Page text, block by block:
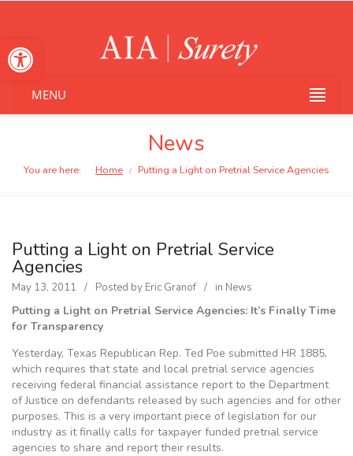
Open toolbar
MENU
News
You are here: Home / Putting a Light on Pretrial Service Agencies
Putting a Light on Pretrial Service
Agencies
May 13, 2011 Posted by Eric Granof in News
Putting a Light on Pretrial Service Agencies: It’s Finally Time
for Transparency
Yesterday, Texas Republican Rep. Ted Poe submitted HR 1885,
which requires that state and local pretrial service agencies
receiving federal financial assistance report to the Department
of Justice on defendants released by such agencies and for other
purposes. This is a very important piece of legislation for our
industry as it finally calls for taxpayer funded pretrial service
agencies to share and report their results.